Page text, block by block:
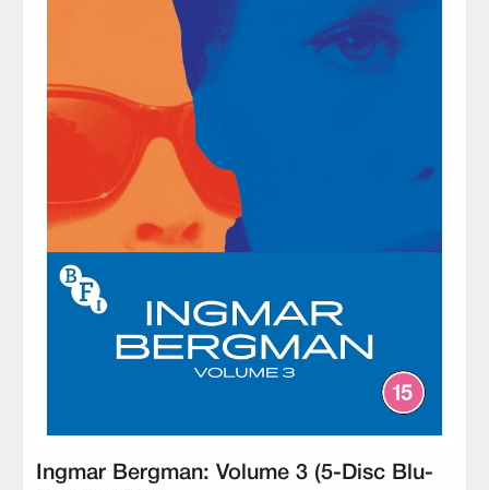
Ingmar Bergman: Volume 3 (5-Disc Blu-